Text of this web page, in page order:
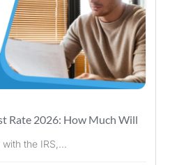
Rate 2026: How Much Will
the IRS,...